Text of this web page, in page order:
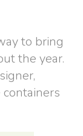
to bring
the year.